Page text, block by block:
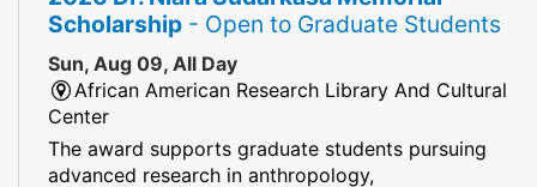
Scholarship - Open to Graduate Students
Sun, Aug 09, All Day
African American Research Library And Cultural
Center
The award supports graduate students pursuing
advanced research in anthropology,